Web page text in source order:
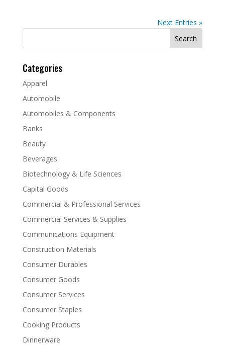
Next Entries »
Search
Categories
Apparel
Automobile
Automobiles & Components
Banks
Beauty
Beverages
Biotechnology & Life Sciences
Capital Goods
Commercial & Professional Services
Commercial Services & Supplies
Communications Equipment
Construction Materials
Consumer Durables
Consumer Goods
Consumer Services
Consumer Staples
Cooking Products
Dinnerware